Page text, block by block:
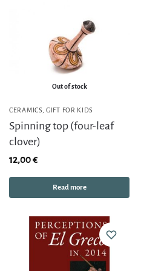
Out of stock
CERAMICS ,GIFT FOR KIDS
Spinning top (four-leaf
clover)
12,00€
Read more